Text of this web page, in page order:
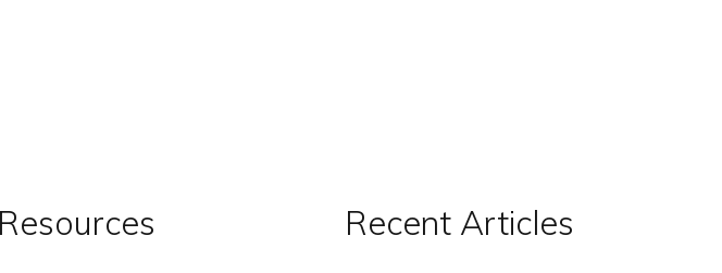
Recent Articles